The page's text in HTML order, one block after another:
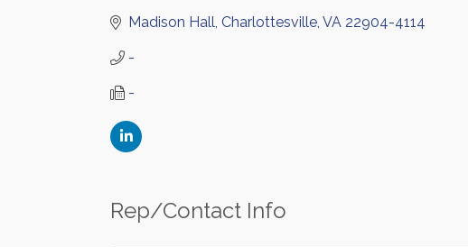
Madison Hall Charlottesville VA 22904-4114
-
-
Rep/Contact Info